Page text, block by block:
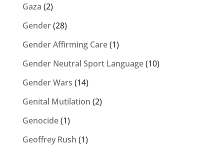
Gaza (2)
Gender(28)
Gender Affirming Care(1)
Gender Neutral Sport Language(10)
Gender Wars (14)
Genital Mutilation (2)
Genocide(1)
Geoffrey Rush (1)